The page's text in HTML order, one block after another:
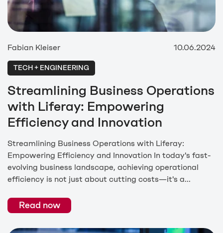
Fabian Kleiser 10.06.2024
TECH + ENGINEERING
Streamlining Business Operations
with Liferay: Empowering
Efficiency and Innovation
Streamlining Business Operations with Liferay:
Empowering Efficiency and Innovation In today's fast-
evolving business landscape, achieving operational
efficiency is not just about cutting costs—it's a...
Read now